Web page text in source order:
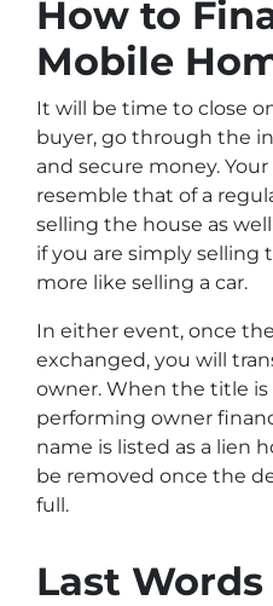
How to
Mobile
It will be time to close
buyer, go through the
and secure money.
resemble that of a
selling the house as
if you are simply selling
more like selling a car.
In either event, once
exchanged, you will
owner. When the title is
performing owner
name is listed as a lien
be removed once the
full.
Last Words